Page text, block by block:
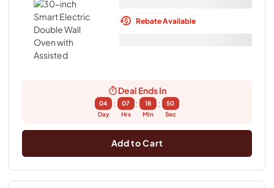
Rebate Available
Deal Ends In
04
Day
:
07
Hrs
:
18
Min
:
49
Sec
Add to Cart